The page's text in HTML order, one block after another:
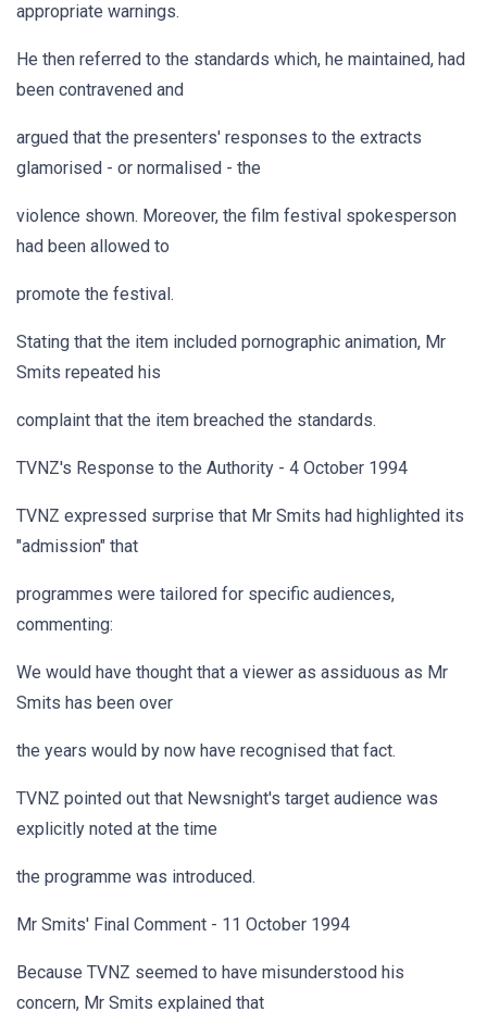
appropriate warnings.
He then referred to the standards which, he maintained, had
been contravened and
argued that the presenters' responses to the extracts
glamorised - or normalised - the
violence shown. Moreover, the film festival spokesperson
had been allowed to
promote the festival.
Stating that the item included pornographic animation, Mr
Smits repeated his
complaint that the item breached the standards.
TVNZ's Response to the Authority - 4 October 1994
TVNZ expressed surprise that Mr Smits had highlighted its
"admission" that
programmes were tailored for specific audiences,
commenting:
We would have thought that a viewer as assiduous as Mr
Smits has been over
the years would by now have recognised that fact.
TVNZ pointed out that Newsnight's target audience was
explicitly noted at the time
the programme was introduced.
Mr Smits' Final Comment - 11 October 1994
Because TVNZ seemed to have misunderstood his
concern, Mr Smits explained that